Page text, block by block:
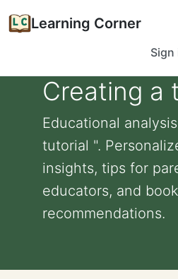
Learning Corner
Sign
Creating a
Educational
tutorial ".
insights, tips for
educators, and book
recommendations.